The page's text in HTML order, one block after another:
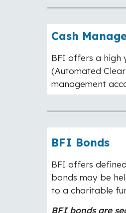
Cash
BFI offers a high
(Automated
management
BFI Bonds
BFI offers
bonds may be
to a charitable
BFI bonds are